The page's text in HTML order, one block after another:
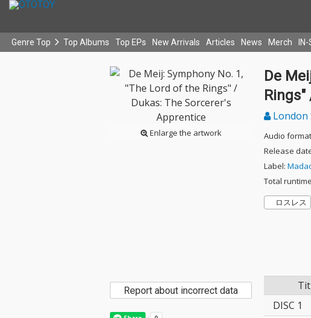
Genre Top Top Albums Top EPs New Arrivals Articles News Merch
Enlarge the artwork
De
London
Audio
Release
Label:
Total
ロスレス
DISC 1
Report about incorrect data